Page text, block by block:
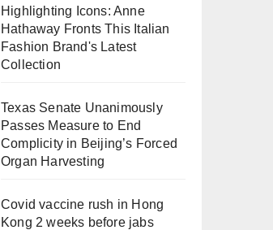
Highlighting Icons: Anne
Hathaway Fronts This Italian
Fashion Brand's Latest
Collection
Texas Senate Unanimously
Passes Measure to End
Complicity in Beijing’s Forced
Organ Harvesting
Covid vaccine rush in Hong
Kong 2 weeks before jabs